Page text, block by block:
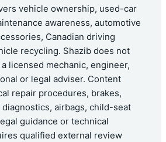
vehicle ownership, used-car
awareness, automotive
Canadian driving
recycling. Shazib does not
licensed mechanic, engineer,
or legal adviser. Content
repair procedures, brakes,
airbags, child-seat
guidance or technical
qualified external review